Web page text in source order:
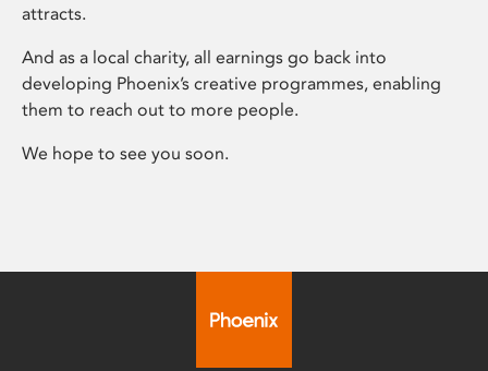
attracts.
And as a local charity, all earnings go back into
developing Phoenix’s creative programmes, enabling
them to reach out to more people.
We hope to see you soon.